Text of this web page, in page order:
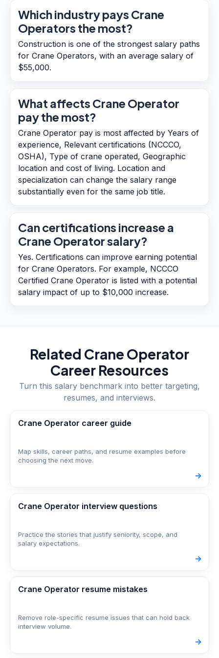
Which industry pays Crane
Operators the most?
Construction is one of the strongest salary paths
for Crane Operators, with an average salary of
$55,000.
What affects Crane Operator
pay the most?
Crane Operator pay is most affected by Years of
experience, Relevant certifications (NCCCO,
OSHA), Type of crane operated, Geographic
location and cost of living. Location and
specialization can change the salary range
substantially even for the same job title.
Can certifications increase a
Crane Operator salary?
Yes. Certifications can improve earning potential
for Crane Operators. For example, NCCCO
Certified Crane Operator is listed with a potential
salary impact of up to $10,000 increase.
Related Crane Operator
Career Resources
Turn this salary benchmark into better targeting,
resumes, and interviews.
Crane Operator career guide
Map skills, career paths, and resume examples before
choosing the next move.
->
Crane Operator interview questions
Practice the stories that justify seniority, scope, and
salary expectations.
->
Crane Operator resume mistakes
Remove role-specific resume issues that can hold back
interview volume.
->